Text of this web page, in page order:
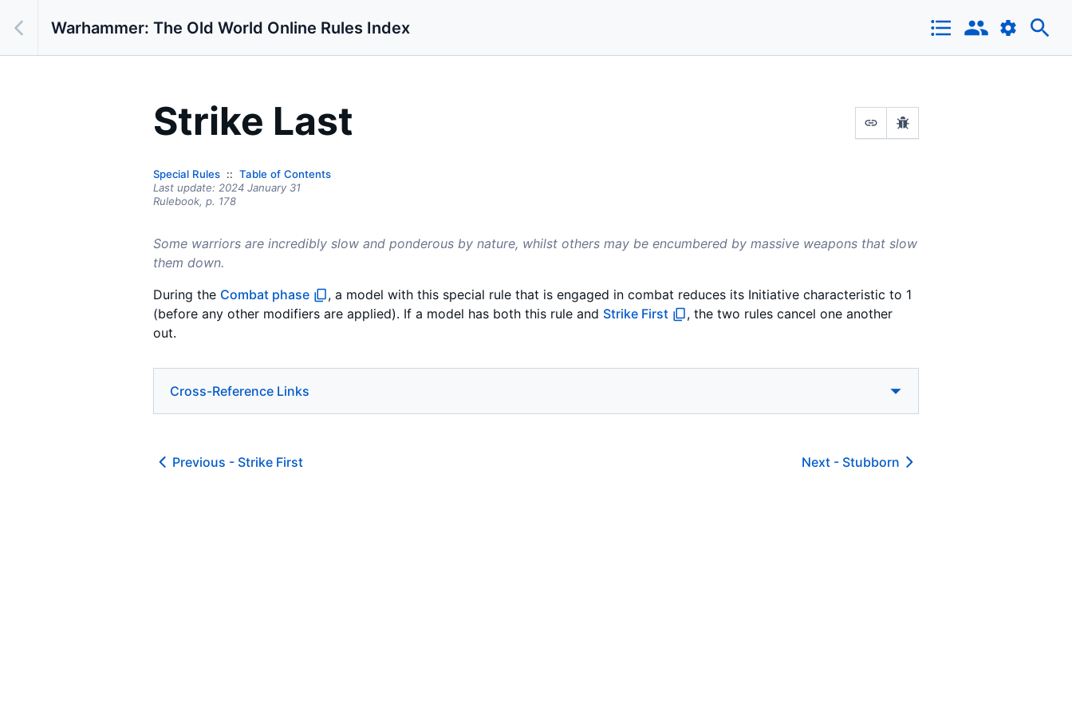
Warhammer: The Old World Online Rules Index
Strike Last
Special Rules
Table of Contents
Last update: 2024 January 31
Rulebook, p. 178
Some warriors are incredibly slow and ponderous by nature, whilst others may be encumbered by massive weapons that slow
them down.
During the Combat phase
, a model with this special rule that is engaged in combat reduces its Initiative characteristic to 1
(before any other modifiers are applied). If a model has both this rule and Strike First
, the two rules cancel one another
out.
Cross-Reference Links
Previous - Strike First Next - Stubborn